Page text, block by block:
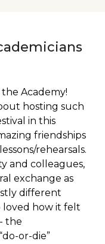
Academy!
hosting such
in this
friendships
rehearsals.
and colleagues,
exchange as
different
loved how it felt
the
or-die”